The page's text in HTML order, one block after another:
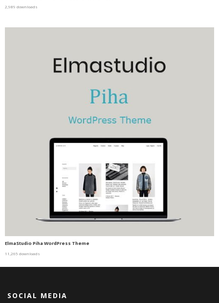
2,989 downloads
ElmaStudio Piha WordPress Theme
11,265 downloads
SOCIAL MEDIA